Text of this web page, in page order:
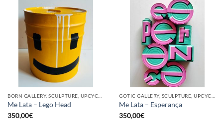
Me Lata – Lego Head
350,00€
Me Lata – Esperança
350,00€